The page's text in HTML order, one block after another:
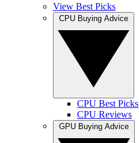
View Best Picks
CPU Best Picks
CPU Reviews